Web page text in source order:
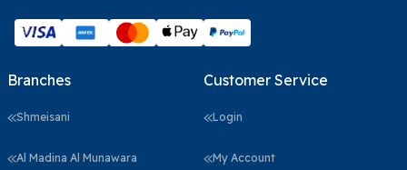
Branches
Shmeisani
Al Madina Al Munawara
Customer Service
Login
My Account